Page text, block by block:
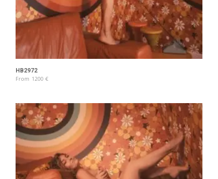
HB2972
From 1200 €